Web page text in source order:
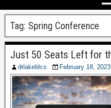
Tag: Spring Conference
Just 50 Seats Left for
drlakeblcs February 18, 2023